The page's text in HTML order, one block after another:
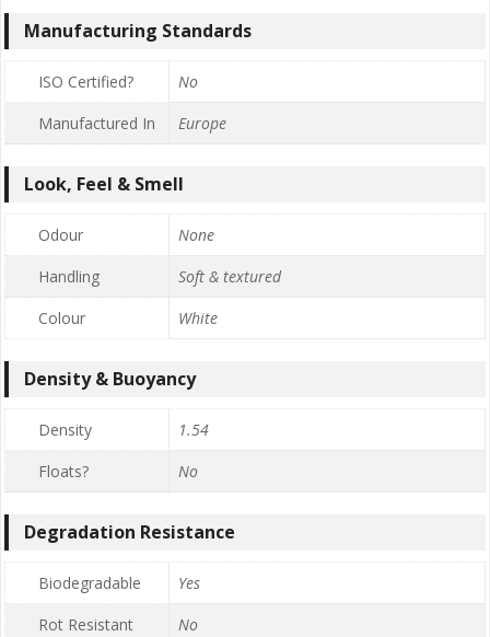
Manufacturing Standards
ISO Certified?
No
Manufactured In
Europe
Look, Feel & Smell
Odour
None
Handling
Soft & textured
Colour
White
Density & Buoyancy
Density
1.54
Floats?
No
Degradation Resistance
Biodegradable
Yes
Rot Resistant
No